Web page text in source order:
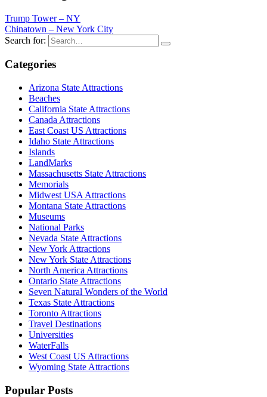
Trump Tower – NY
Chinatown – New York City
Search for:
Categories
Arizona State Attractions
Beaches
California State Attractions
Canada Attractions
East Coast US Attractions
Idaho State Attractions
Islands
LandMarks
Massachusetts State Attractions
Memorials
Midwest USA Attractions
Montana State Attractions
Museums
National Parks
Nevada State Attractions
New York Attractions
New York State Attractions
North America Attractions
Ontario State Attractions
Seven Natural Wonders of the World
Texas State Attractions
Toronto Attractions
Travel Destinations
Universities
WaterFalls
West Coast US Attractions
Wyoming State Attractions
Popular Posts